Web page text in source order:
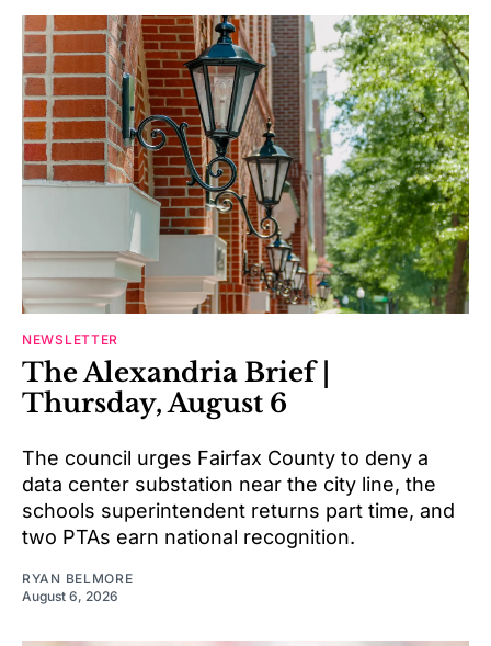
NEWSLETTER
The Alexandria Brief |
Thursday, August 6
The council urges Fairfax County to deny a
data center substation near the city line, the
schools superintendent returns part time, and
two PTAs earn national recognition.
RYAN BELMORE
August 6, 2026